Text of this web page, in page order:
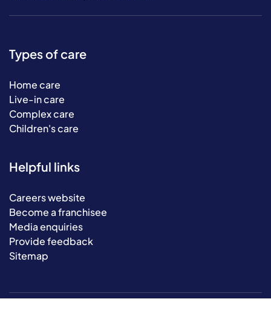
Types of care
Home care
Live-in care
Complex care
Children's care
Helpful links
Careers website
Become a franchisee
Media enquiries
Provide feedback
Sitemap